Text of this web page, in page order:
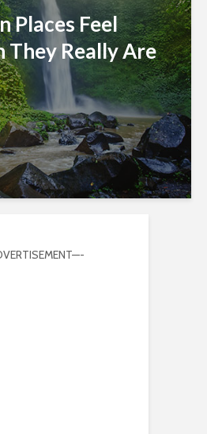
Places Feel
They Really Are